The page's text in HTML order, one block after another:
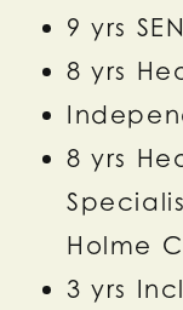
9 yrs
8 yrs
8 yrs
Holme
3 yrs